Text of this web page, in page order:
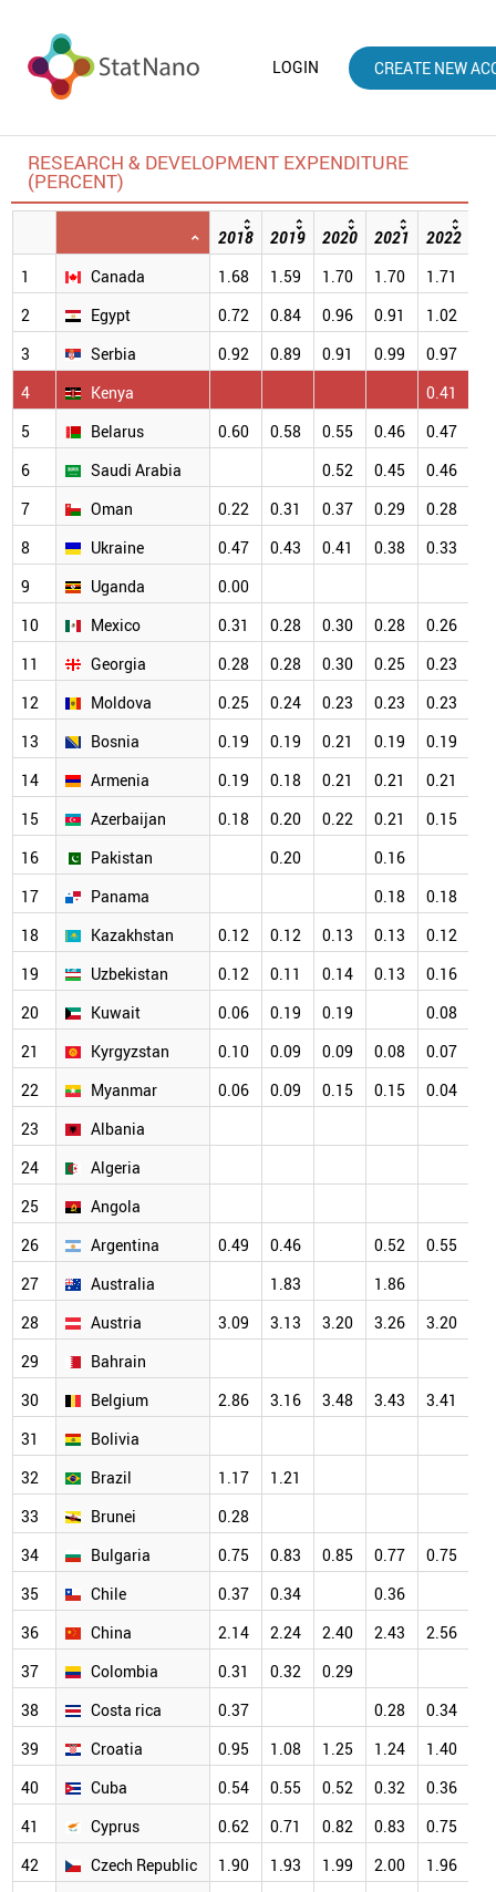
LOGIN CREATE NEW
RESEARCH & DEVELOPMENT EXPENDITURE
(PERCENT)
2018 2019 2020 2021 2022
1
Canada 1.68 1.59 1.70 1.70 1.71
2
Egypt 0.72 0.84 0.96 0.91 1.02
3
Serbia 0.92 0.89 0.91 0.99 0.97
4
Kenya 0.41
5
Belarus 0.60 0.58 0.55 0.46 0.47
6
Saudi Arabia 0.52 0.45 0.46
7
Oman 0.22 0.31 0.37 0.29 0.28
8
Ukraine 0.47 0.43 0.41 0.38 0.33
9
Uganda 0.00
10
Mexico 0.31 0.28 0.30 0.28 0.26
11
Georgia 0.28 0.28 0.30 0.25 0.23
12
Moldova 0.25 0.24 0.23 0.23 0.23
13
Bosnia 0.19 0.19 0.21 0.19 0.19
14
Armenia 0.19 0.18 0.21 0.21 0.21
15
Azerbaijan 0.18 0.20 0.22 0.21 0.15
16
Pakistan 0.20 0.16
17
Panama 0.18 0.18
18
Kazakhstan 0.12 0.12 0.13 0.13 0.12
19
Uzbekistan 0.12 0.11 0.14 0.13 0.16
20
Kuwait 0.06 0.19 0.19 0.08
21
Kyrgyzstan 0.10 0.09 0.09 0.08 0.07
22
Myanmar 0.06 0.09 0.15 0.15 0.04
23
Albania
24
Algeria
25
Angola
26
Argentina 0.49 0.46 0.52
0.55
27
Australia 1.83
1.86
28
Austria 3.09 3.13 3.20 3.26
3.20
29
Bahrain
30
Belgium 2.86 3.16 3.48 3.43
3.41
31
Bolivia
32
Brazil 1.17
1.21
33
Brunei
0.28
34
Bulgaria 0.75 0.83 0.85 0.77
0.75
35
Chile 0.37 0.34
0.36
36
China 2.14 2.24 2.40 2.43
2.56
37
Colombia 0.31 0.32
0.29
38
Costa rica 0.37 0.28
0.34
39
Croatia 0.95 1.08 1.25 1.24
1.40
40
Cuba 0.54 0.55 0.52 0.32
0.36
41
Cyprus 0.62 0.71 0.82 0.83
0.75
42
Czech Republic 1.90 1.93 1.99 2.00
1.96